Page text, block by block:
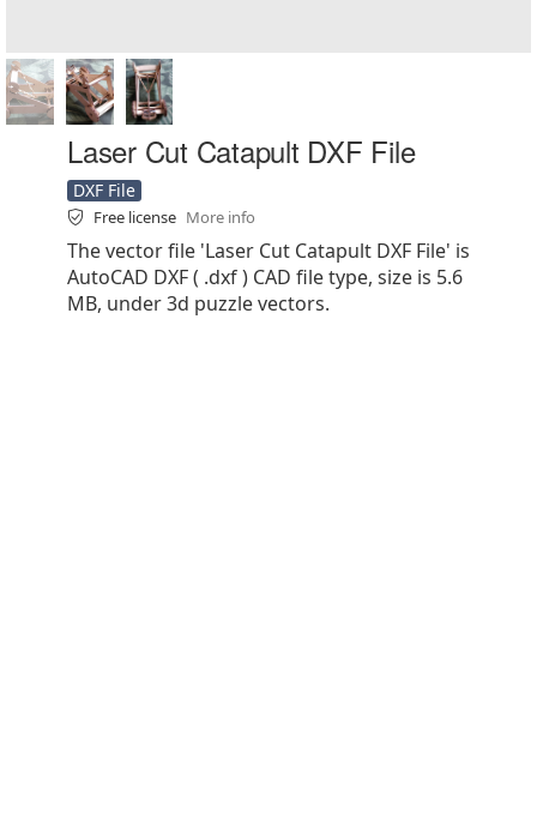
Laser Cut Catapult DXF File
DXF File
Free license More info
The vector file 'Laser Cut Catapult DXF File' is
AutoCAD DXF ( .dxf ) CAD file type, size is 5.6
MB, under 3d puzzle vectors.